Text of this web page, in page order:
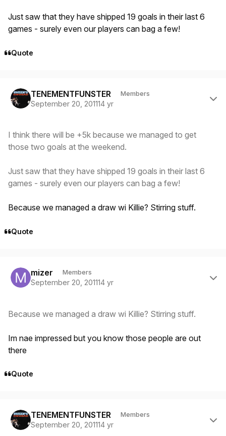
Just saw that they have shipped 19 goals in their last 6
games - surely even our players can bag a few!
Quote
TENEMENTFUNSTER Members
September 20, 201114 yr
I think there will be +5k because we managed to get
those two goals at the weekend.
Just saw that they have shipped 19 goals in their last 6
games - surely even our players can bag a few!
Because we managed a draw wi Killie? Stirring stuff.
Quote
mizer Members
September 20, 201114 yr
Because we managed a draw wi Killie? Stirring stuff.
Im nae impressed but you know those people are out
there
Quote
TENEMENTFUNSTER Members
September 20, 201114 yr